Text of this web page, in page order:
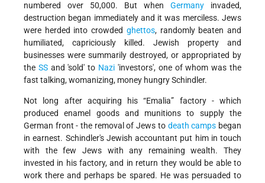
numbered over 50,000. But when Germany invaded,
destruction began immediately and it was merciless. Jews
were herded into crowded ghettos, randomly beaten and
humiliated, capriciously killed. Jewish property and
businesses were summarily destroyed, or appropriated by
the SSand 'sold' to Nazi 'investors', one of whom was the
fast talking, womanizing, money hungry Schindler.
Not long after acquiring his “Emalia” factory - which
produced enamel goods and munitions to supply the
German front - the removal of Jews to death camps began
in earnest. Schindler's Jewish accountant put him in touch
with the few Jews with any remaining wealth. They
invested in his factory, and in return they would be able to
work there and perhaps be spared. He was persuaded to